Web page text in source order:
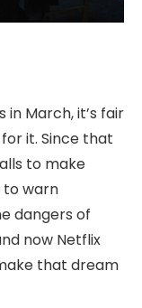
March, it’s fair
it. Since that
to make
to warn
dangers of
now Netflix
that dream